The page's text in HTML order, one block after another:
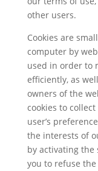
other users.
Cookies are
computer by
used in order to
efficiently, as
owners of the
cookies to
user’s
the interests of
by activating
you to refuse